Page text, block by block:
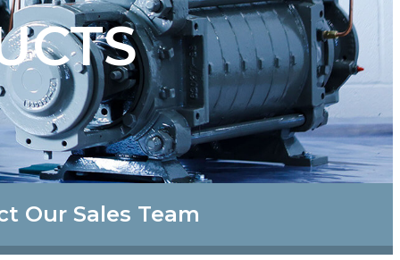
Our Sales Team